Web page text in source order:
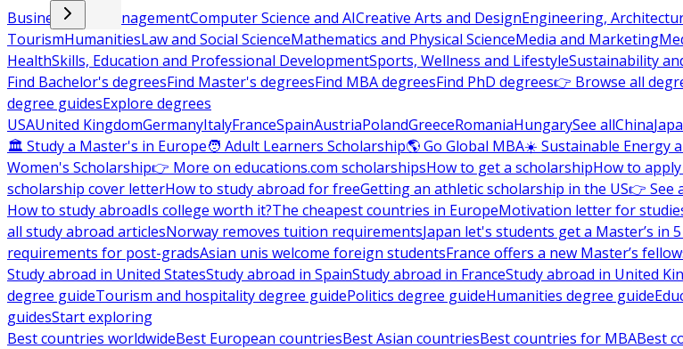
Business and ManagementComputer Science and AICreative Arts and DesignEngineering,
TourismHumanitiesLaw and Social ScienceMathematics and Physical ScienceMedia and Marketing
HealthSkills, Education and Professional DevelopmentSports, Wellness and LifestyleSustainability
Find Bachelor's degreesFind Master's degreesFind MBA degreesFind PhD degrees👉 Browse all
degree guidesExplore degrees
USAUnited KingdomGermanyItalyFranceSpainAustriaPolandGreeceRomaniaHungarySee allChina
🏛 Study a Master's in Europe🧑 Adult Learners Scholarship🌎 Go Global MBA☀️ Sustainable Energy
Women's Scholarship👉 More on educations.com scholarshipsHow to get a scholarshipHow to
scholarship cover letterHow to study abroad for freeGetting an athletic scholarship in the US👉 See
How to study abroadIs college worth it?The cheapest countries in EuropeMotivation letter for
all study abroad articlesNorway removes tuition requirementsJapan let's students get a Master’s in
requirements for post-gradsAsian unis welcome foreign studentsFrance offers a new Master’s
Study abroad in United StatesStudy abroad in SpainStudy abroad in FranceStudy abroad in United
degree guideTourism and hospitality degree guidePolitics degree guideHumanities degree guide
guidesStart exploring
Best countries worldwideBest European countriesBest Asian countriesBest countries for MBABest